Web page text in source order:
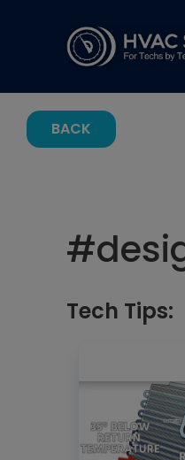
BACK
#
Tech Tips: